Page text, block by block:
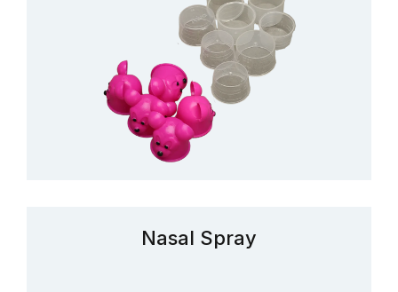
Nasal Spray